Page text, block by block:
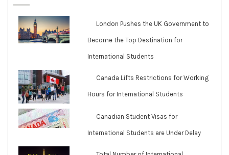
London Pushes the UK Government to
Become the Top Destination for
International Students
Canada Lifts Restrictions for Working
Hours for International Students
Canadian Student Visas for
International Students are Under Delay